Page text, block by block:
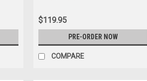
$119.95
PRE-ORDER NOW
COMPARE